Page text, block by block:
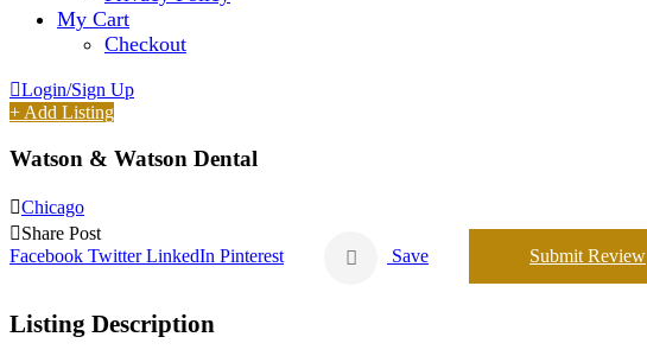
My Cart
Checkout
Login/Sign Up
+ Add Listing
Watson & Watson Dental
Chicago
Share Post
Facebook TwitterLinkedIn Pinterest Save Submit Review
Listing Description